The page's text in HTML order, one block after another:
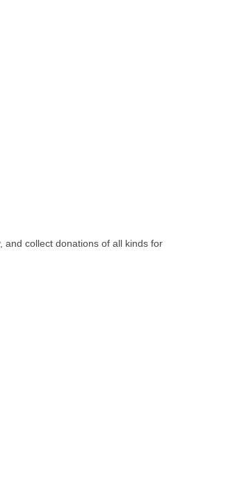
and collect donations of all kinds for